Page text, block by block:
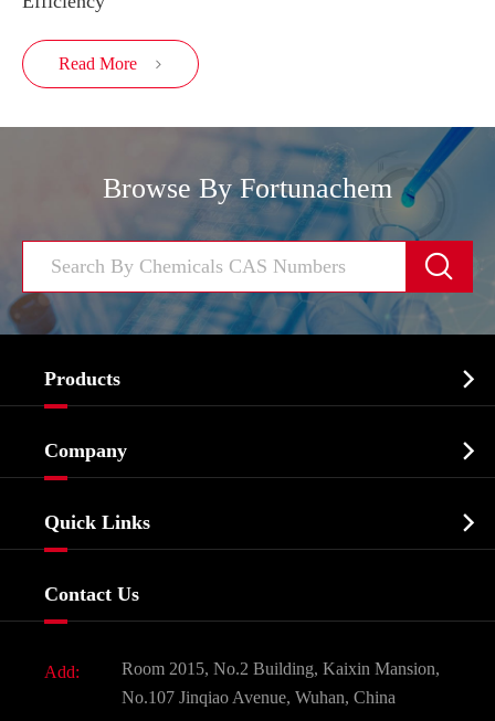
Read More 
Browse By Fortunachem

Products 
Biochemical
Food & Feed Additive
Dyes and Pigments
Active Pharmaceutical Ingredient API
Company 
Quick Links 
Contact Us
Add:
Room 2015, No.2 Building, Kaixin Mansion,
No.107 Jinqiao Avenue, Wuhan, China